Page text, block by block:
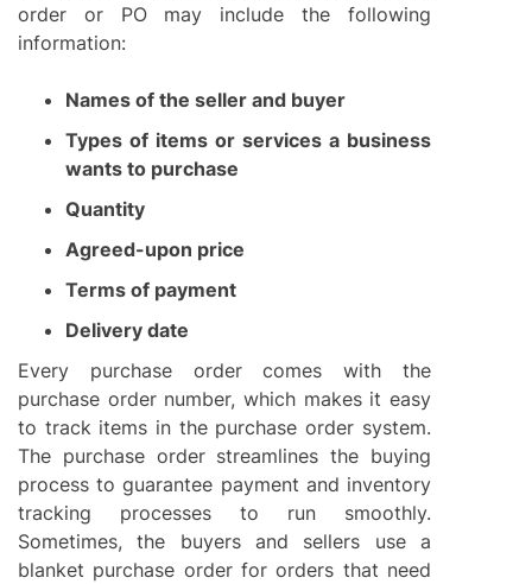
order or PO may include the following
information:
Names of the seller and buyer
Types of items or services a business
wants to purchase
Quantity
Agreed-upon price
Terms of payment
Delivery date
Every purchase order comes with the
purchase order number, which makes it easy
to track items in the purchase order system.
The purchase order streamlines the buying
process to guarantee payment and inventory
tracking processes to run smoothly.
Sometimes, the buyers and sellers use a
blanket purchase order for orders that need